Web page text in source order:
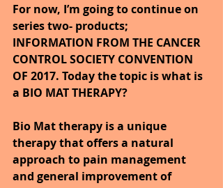
For now, I’m going to continue on
series two- products;
INFORMATION FROM THE CANCER
CONTROL SOCIETY CONVENTION
OF 2017. Today the topic is what is
a BIO MAT THERAPY?
Bio Mat therapy is a unique
therapy that offers a natural
approach to pain management
and general improvement of